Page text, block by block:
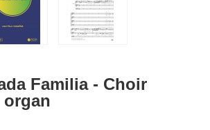
Familia - Choir
organ